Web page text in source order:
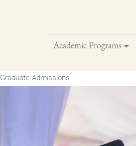
Academic Programs
Graduate Admissions